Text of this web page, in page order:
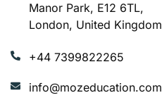
Manor Park, E12 6TL,
London, United Kingdom
+44 7399822265
info@mozeducation.com